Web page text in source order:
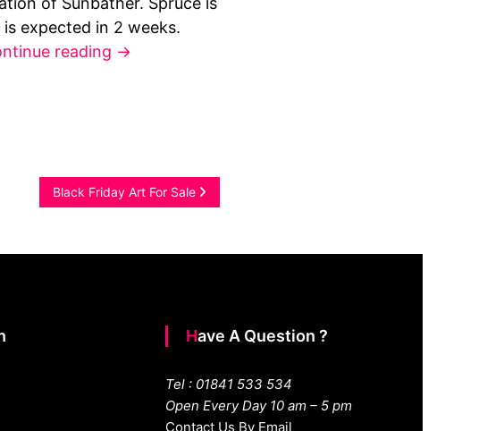
expected in 2 weeks.
reading →
Black Friday Art For Sale
Have A Question ?
Tel : 01841 533 534
Open Every Day 10 am – 5 pm
Contact Us By Email